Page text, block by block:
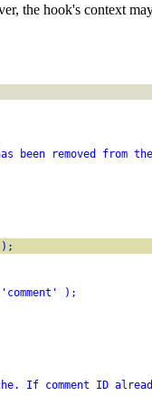
the hook's context
removed from the
);
);
If comment ID